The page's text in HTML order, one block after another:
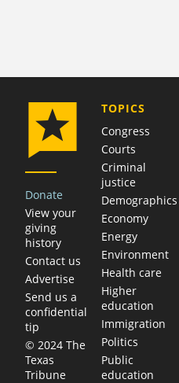
Donate
View your
giving
history
Contact us
Advertise
Send us a
confidential
tip
© 2024 The
Texas
Tribune
TOPICS
Congress
Courts
Criminal
justice
Demographics
Economy
Energy
Environment
Health care
Higher
education
Immigration
Politics
Public
education